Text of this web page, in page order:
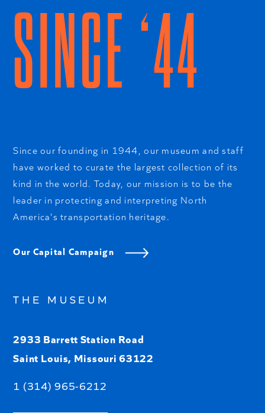
SINCE ‘44
Since our founding in 1944, our museum and staff
have worked to curate the largest collection of its
kind in the world. Today, our mission is to be the
leader in protecting and interpreting North
America's transportation heritage.
Our Capital Campaign
THE MUSEUM
2933 Barrett Station Road
Saint Louis, Missouri 63122
1 (314) 965-6212